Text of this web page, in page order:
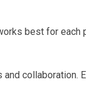
best for each
collaboration.